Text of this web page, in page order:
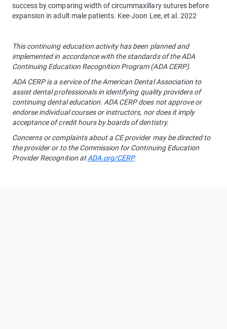
success by comparing width of circummaxillary sutures before
expansion in adult male patients. Kee-Joon Lee, et al. 2022
This continuing education activity has been planned and
implemented in accordance with the standards of the ADA
Continuing Education Recognition Program (ADA CERP).
ADA CERP is a service of the American Dental Association to
assist dental professionals in identifying quality providers of
continuing dental education. ADA CERP does not approve or
endorse individual courses or instructors, nor does it imply
acceptance of credit hours by boards of dentistry.
Concerns or complaints about a CE provider may be directed to
the provider or to the Commission for Continuing Education
Provider Recognition atADA.org/CERP.